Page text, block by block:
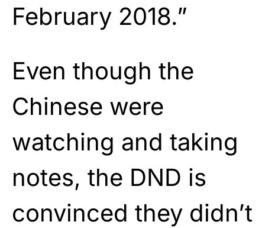
February 2018.”
Even though the
Chinese were
watching and taking
notes, the DND is
convinced they didn’t